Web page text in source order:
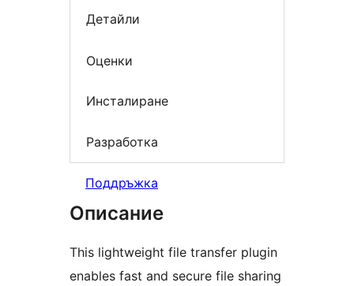
Детайли
Оценки
Инсталиране
Разработка
Поддръжка
Описание
This lightweight file transfer plugin
enables fast and secure file sharing